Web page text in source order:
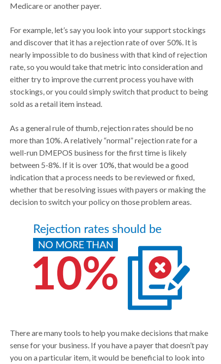
Medicare or another payer.
For example, let’s say you look into your support stockings
and discover that it has a rejection rate of over 50%. It is
nearly impossible to do business with that kind of rejection
rate, so you would take that metric into consideration and
either try to improve the current process you have with
stockings, or you could simply switch that product to being
sold as a retail item instead.
As a general rule of thumb, rejection rates should be no
more than 10%. A relatively “normal” rejection rate for a
well-run DMEPOS business for the first time is likely
between 5-8%. If it is over 10%, that would be a good
indication that a process needs to be reviewed or fixed,
whether that be resolving issues with payers or making the
decision to switch your policy on those problem areas.
There are many tools to help you make decisions that make
sense for your business. If you have a payer that doesn’t pay
you on a particular item, it would be beneficial to look into